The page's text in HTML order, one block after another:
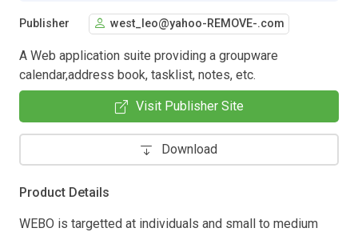
Publisher west_leo@yahoo-REMOVE-.com
A Web application suite providing a groupware
calendar,address book, tasklist, notes, etc.
Visit Publisher Site
Download
Product Details
WEBO is targetted at individuals and small to medium